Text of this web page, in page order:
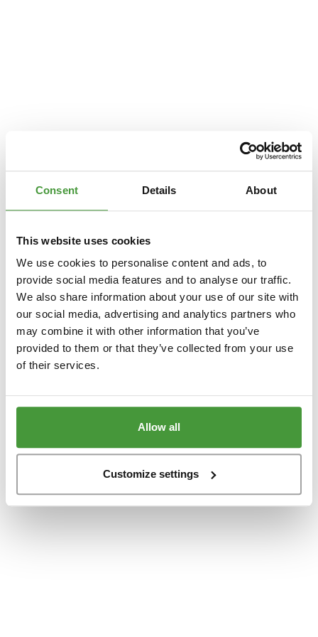
Consent Details About
This website uses cookies
We use cookies to personalise content and ads, to
provide social media features and to analyse our traffic.
We also share information about your use of our site with
our social media, advertising and analytics partners who
may combine it with other information that you’ve
provided to them or that they’ve collected from your use
of their services.
Allow all
Customize settings
Application error: a client
-side exception has occurred while loading
www.yumeko.at(see the browser consolefor more information).